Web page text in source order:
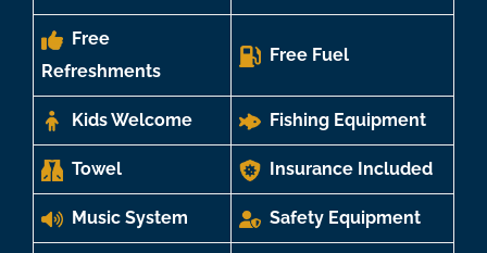
Free
Refreshments
Free Fuel
Kids Welcome Fishing Equipment
Towel Insurance Included
Music System Safety Equipment